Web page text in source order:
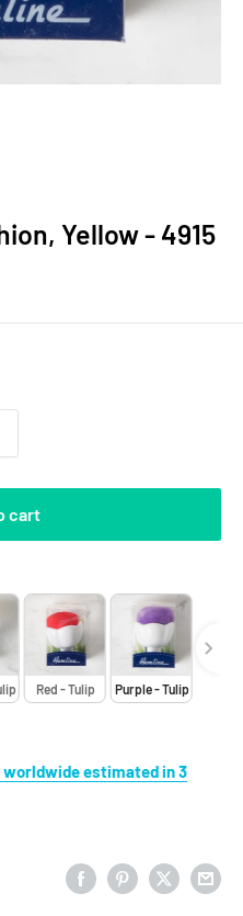
Yellow - 4915
cart
Red - Tulip Purple - Tulip